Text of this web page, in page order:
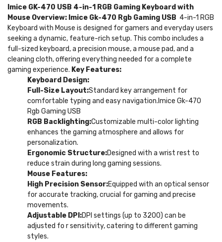
Imice GK-470 USB 4-in-1 RGB Gaming Keyboard with
Mouse Overview: Imice Gk-470 Rgb Gaming USB 4-in-1 RGB
Keyboard with Mouse is designed for gamers and everyday users
seeking a dynamic, feature-rich setup. This combo includes a
full-sized keyboard, a precision mouse, a mouse pad, and a
cleaning cloth, offering everything needed for a complete
gaming experience. Key Features:
Keyboard Design:
Full-Size Layout:Standard key arrangement for
comfortable typing and easy navigation.Imice Gk-470
Rgb Gaming USB
RGB Backlighting:Customizable multi-color lighting
enhances the gaming atmosphere and allows for
personalization.
Ergonomic Structure:Designed with a wrist rest to
reduce strain during long gaming sessions.
Mouse Features:
High Precision Sensor:Equipped with an optical sensor
for accurate tracking, crucial for gaming and precise
movements.
Adjustable DPI:DPI settings (up to 3200) can be
adjusted fo r sensitivity, catering to different gaming
styles.